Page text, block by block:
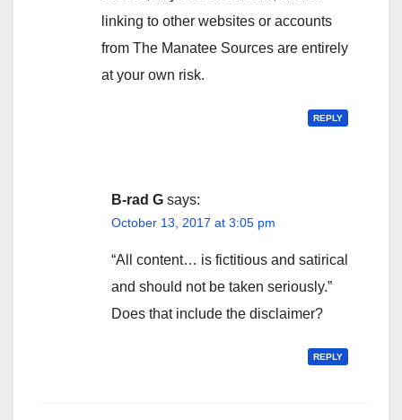
linking to other websites or accounts
from The Manatee Sources are entirely
at your own risk.
REPLY
B-rad G says:
October 13, 2017 at 3:05 pm
“All content… is fictitious and satirical
and should not be taken seriously.”
Does that include the disclaimer?
REPLY